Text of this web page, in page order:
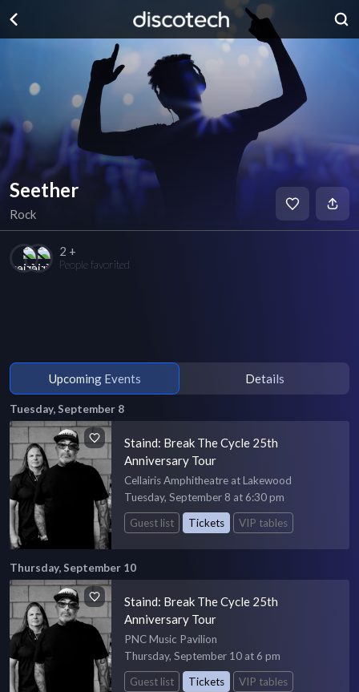
Seether
Rock
2 +
People favorited
Upcoming Events Details
Tuesday, September 8
Staind: Break The Cycle 25th
Anniversary Tour
Cellairis Amphitheatre at Lakewood
Tuesday, September 8 at 6:30 pm
Guest list
Tickets VIP tables
Thursday, September 10
Staind: Break The Cycle 25th
Anniversary Tour
PNC Music Pavilion
Thursday, September 10 at 6 pm
Guest list
Tickets VIP tables